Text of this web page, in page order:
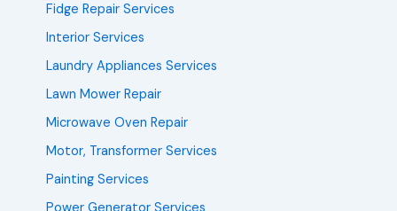
Fidge Repair Services
Interior Services
Laundry Appliances Services
Lawn Mower Repair
Microwave Oven Repair
Motor, Transformer Services
Painting Services